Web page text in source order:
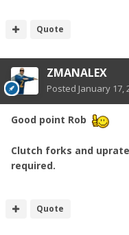
Quote
ZMANALEX
Posted January 17,
Good point Rob
Clutch forks and
required.
Quote